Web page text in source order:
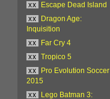
xx
Escape Dead Island
xx
Dragon Age:
Inquisition
xx
Far Cry 4
xx
Tropico 5
xx
Pro Evolution Soccer
2015
xx
Lego Batman 3: